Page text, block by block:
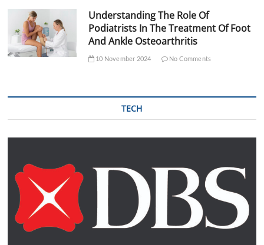
Understanding The Role Of
Podiatrists In The Treatment Of Foot
And Ankle Osteoarthritis
10 November 2024 No Comments
TECH